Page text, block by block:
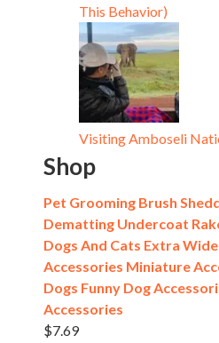
This Behavior)
Visiting Amboseli
Shop
Pet Grooming Brush
Dematting Undercoat
Dogs And Cats Extra
Accessories Miniature
Dogs Funny Dog
Accessories
$7.69